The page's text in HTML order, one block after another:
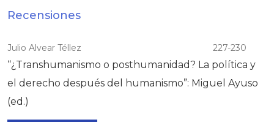
Recensiones
Julio Alvear Téllez 227-230
“¿Transhumanismo o posthumanidad? La política y
el derecho después del humanismo”: Miguel Ayuso
(ed.)